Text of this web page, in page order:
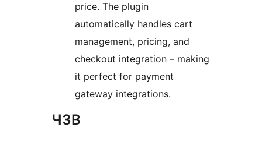
price. The plugin
automatically handles cart
management, pricing, and
checkout integration – making
it perfect for payment
gateway integrations.
ЧЗВ